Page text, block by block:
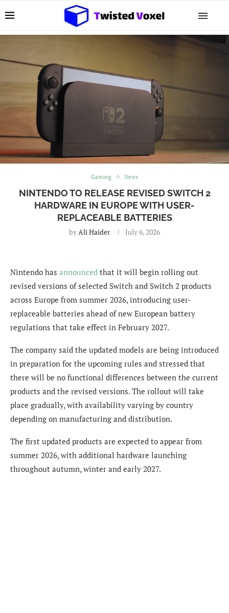
Gaming News
NINTENDO TO RELEASE REVISED SWITCH 2
HARDWARE IN EUROPE WITH USER-
REPLACEABLE BATTERIES
byAli Haider July 6, 2026
Nintendo has announced that it will begin rolling out
revised versions of selected Switch and Switch 2 products
across Europe from summer 2026, introducing user-
replaceable batteries ahead of new European battery
regulations that take effect in February 2027.
The company said the updated models are being introduced
in preparation for the upcoming rules and stressed that
there will be no functional differences between the current
products and the revised versions. The rollout will take
place gradually, with availability varying by country
depending on manufacturing and distribution.
The first updated products are expected to appear from
summer 2026, with additional hardware launching
throughout autumn, winter and early 2027.